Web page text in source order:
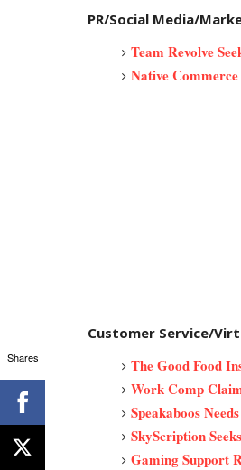
PR/Social Media/
Team Revolve
Native
Customer Service/
The Good Food
Work Comp
Speakaboos
SkyScription
Gaming Support
Shares